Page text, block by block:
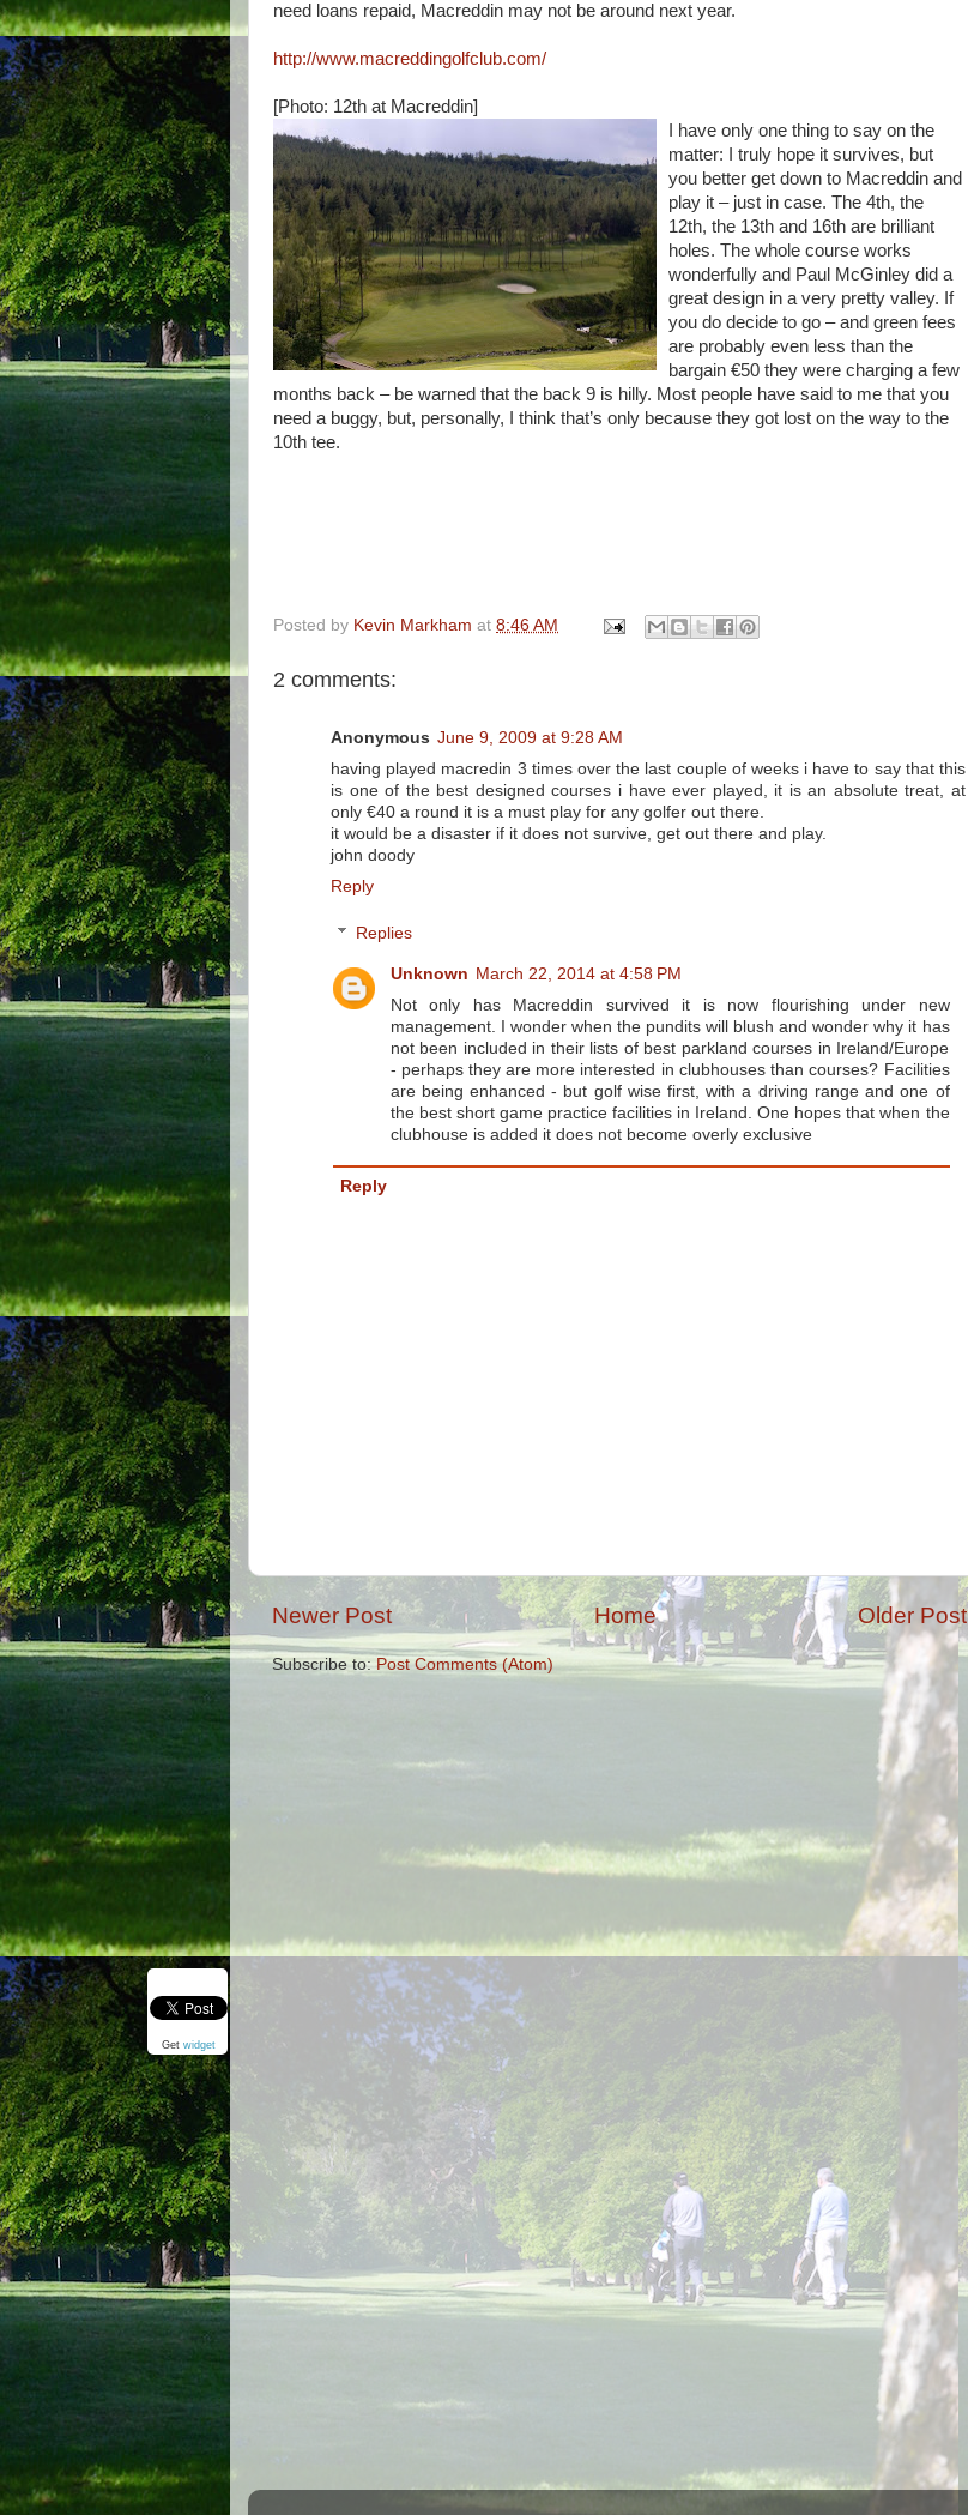
need loans repaid, Macreddin may not be around next year.
http://www.macreddingolfclub.com/
[Photo: 12th at Macreddin]
I have only one thing to say on the
matter: I truly hope it survives, but
you better get down to Macreddin and
play it – just in case. The 4th, the
12th, the 13th and 16th are brilliant
holes. The whole course works
wonderfully and Paul McGinley did a
great design in a very pretty valley. If
you do decide to go – and green fees
are probably even less than the
bargain €50 they were charging a few
months back – be warned that the back 9 is hilly. Most people have said to me that you
need a buggy, but, personally, I think that’s only because they got lost on the way to the
10th tee.
Posted by Kevin Markham at 8:46 AM
2 comments:
Anonymous June 9, 2009 at 9:28 AM
having played macredin 3 times over the last couple of weeks i have to say that this
is one of the best designed courses i have ever played, it is an absolute treat, at
only €40 a round it is a must play for any golfer out there.
it would be a disaster if it does not survive, get out there and play.
john doody
Reply
Replies
Unknown March 22, 2014 at 4:58 PM
Not only has Macreddin survived it is now flourishing under new
management. I wonder when the pundits will blush and wonder why it has
not been included in their lists of best parkland courses in Ireland/Europe
- perhaps they are more interested in clubhouses than courses? Facilities
are being enhanced - but golf wise first, with a driving range and one of
the best short game practice facilities in Ireland. One hopes that when the
clubhouse is added it does not become overly exclusive
Reply
Newer Post Older Post
Home
Subscribe to:Post Comments (Atom)
Get widget